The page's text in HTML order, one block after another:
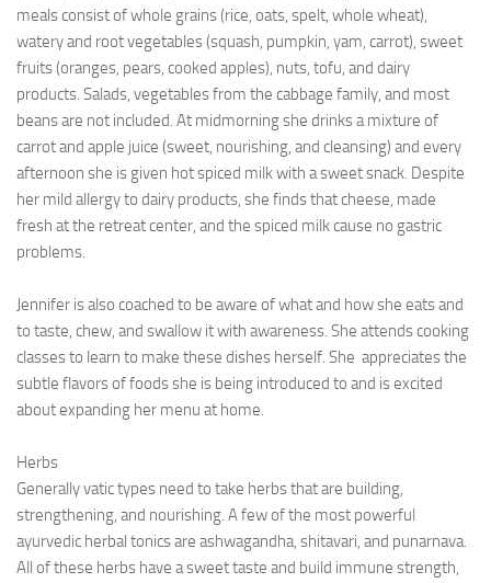
meals consist of whole grains (rice, oats, spelt, whole wheat),
watery and root vegetables (squash, pumpkin, yam, carrot), sweet
fruits (oranges, pears, cooked apples), nuts, tofu, and dairy
products. Salads, vegetables from the cabbage family, and most
beans are not included. At midmorning she drinks a mixture of
carrot and apple juice (sweet, nourishing, and cleansing) and every
afternoon she is given hot spiced milk with a sweet snack. Despite
her mild allergy to dairy products, she finds that cheese, made
fresh at the retreat center, and the spiced milk cause no gastric
problems.
Jennifer is also coached to be aware of what and how she eats and
to taste, chew, and swallow it with awareness. She attends cooking
classes to learn to make these dishes herself. She appreciates the
subtle flavors of foods she is being introduced to and is excited
about expanding her menu at home.
Herbs
Generally vatic types need to take herbs that are building,
strengthening, and nourishing. A few of the most powerful
ayurvedic herbal tonics are ashwagandha, shitavari, and punarnava.
All of these herbs have a sweet taste and build immune strength,